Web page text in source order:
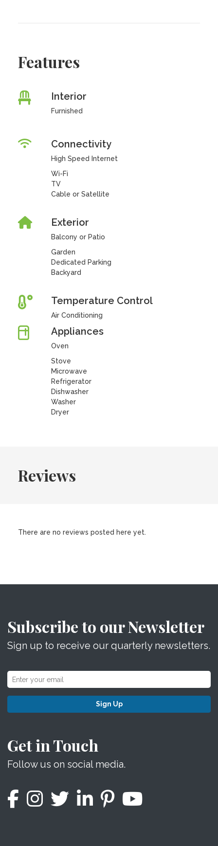
Features
Interior
Furnished
Connectivity
High Speed Internet
Wi-Fi
TV
Cable or Satellite
Exterior
Balcony or Patio
Garden
Dedicated Parking
Backyard
Temperature Control
Air Conditioning
Appliances
Oven
Stove
Microwave
Refrigerator
Dishwasher
Washer
Dryer
Reviews
There are no reviews posted here yet.
Subscribe to our Newsletter
Sign up to receive our quarterly newsletters.
Sign Up
Get in Touch
Follow us on social media.